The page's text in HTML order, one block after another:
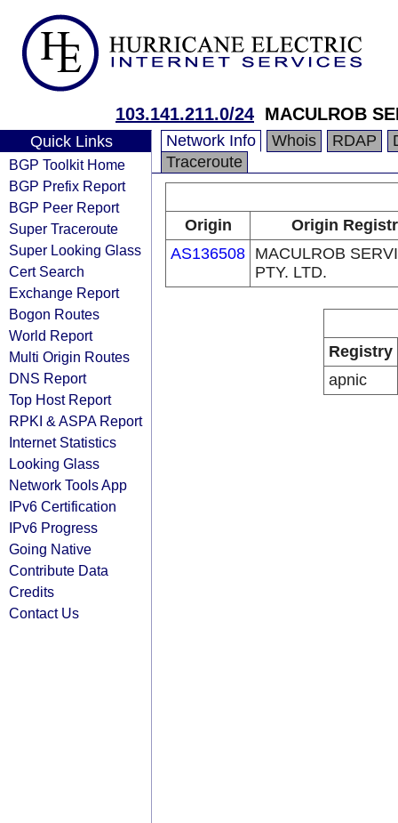
103.141.211.0/24 MACULROB
Quick Links
BGP Toolkit Home
BGP Prefix Report
BGP Peer Report
Super Traceroute
Super Looking Glass
Cert Search
Exchange Report
Bogon Routes
World Report
Multi Origin Routes
DNS Report
Top Host Report
RPKI & ASPA Report
Internet Statistics
Looking Glass
Network Tools App
IPv6 Certification
IPv6 Progress
Going Native
Contribute Data
Credits
Contact Us
Network Info Whois RDAP
Traceroute
Origin
Origin
AS136508 MACULROB
PTY. LTD.
Registry
apnic